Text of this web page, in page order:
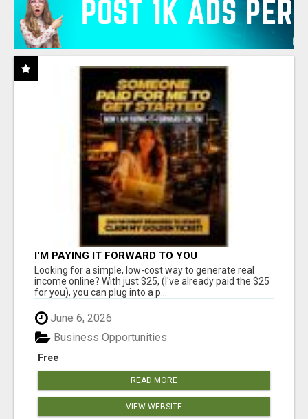
I'M PAYING IT FORWARD TO YOU
Looking for a simple, low-cost way to generate real
income online? With just $25, (I've already paid the $25
for you), you can plug into a p...
June 6, 2026
Free
Business Opportunities
READ MORE
VIEW WEBSITE